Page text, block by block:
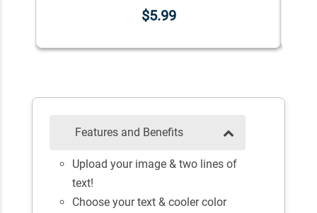
$5.99
Features and Benefits
Upload your image & two lines of
text!
Choose your text & cooler color